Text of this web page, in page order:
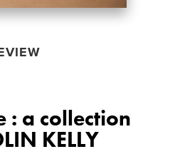
: a collection
KELLY